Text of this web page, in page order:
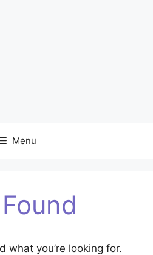
Menu
what you’re looking for.